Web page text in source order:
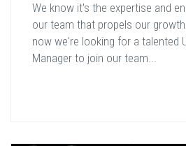
We know it's the expertise and
our team that propels our
now we're looking for a talented
Manager to join our team...